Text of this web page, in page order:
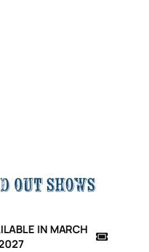
out shows
IN MARCH